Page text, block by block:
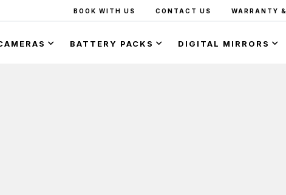
BOOK WITH US CONTACT US WARRANTY
BATTERY PACKS DIGITAL MIRRORS